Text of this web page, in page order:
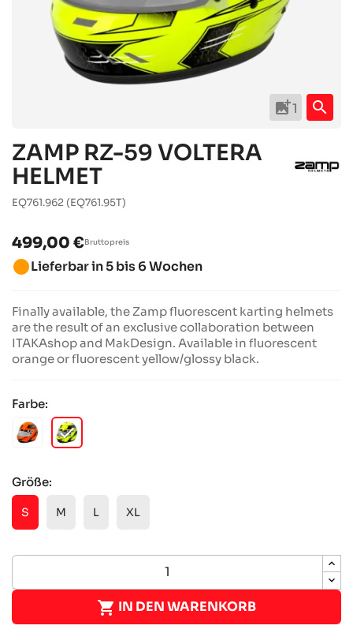
add_photo_alternate1 search
ZAMP RZ-59 VOLTERA
HELMET
EQ761.962 (EQ761.95T)
499,00 €Bruttopreis
brightness_1Lieferbar in 5 bis 6 Wochen
Finally available, the Zamp fluorescent karting helmets
are the result of an exclusive collaboration between
ITAKAshop and MakDesign. Available in fluorescent
orange or fluorescent yellow/glossy black.
Farbe:
NEONORANGE
NEONGELB
checked
Größe:
S M L XL
 IN DEN WARENKORB